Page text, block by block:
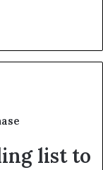
list to